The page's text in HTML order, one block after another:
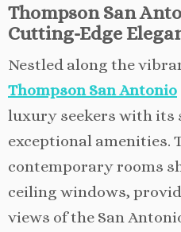
Thompson San
Cutting-Edge
Nestled along the
Thompson San Antonio
luxury seekers with its
exceptional amenities.
contemporary rooms
ceiling windows,
views of the San